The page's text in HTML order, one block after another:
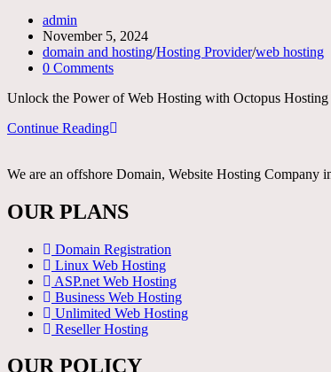
Post
author:
admin
Post
published:
November 5, 2024
Post
category:
domain and hosting/Hosting Provider/web hosting
Post
0 Comments
Unlock the Power of Web Hosting with Octopus
Continue ReadingWeb
Services
|
Octopus
Network
We are an offshore Domain, Website Hosting Company
OUR PLANS
Domain Registration
Linux Web Hosting
ASP.net Web Hosting
Business Web Hosting
Unlimited Web Hosting
Reseller Hosting
OUR POLICY